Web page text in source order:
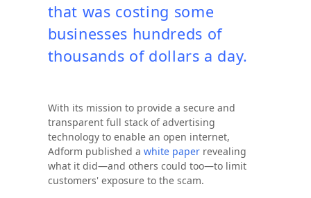
that was costing some
businesses hundreds of
thousands of dollars a day.
With its mission to provide a secure and
transparent full stack of advertising
technology to enable an open internet,
Adform published a white paperrevealing
what it did—and others could too—to limit
customers' exposure to the scam.